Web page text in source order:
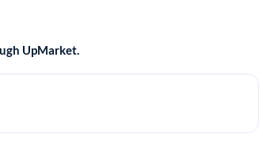
UpMarket.